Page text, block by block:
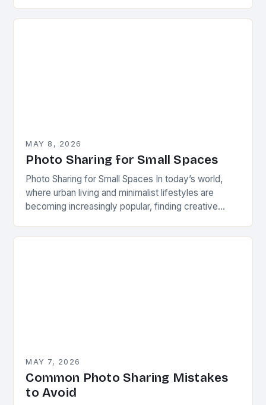
MAY 8, 2026
Photo Sharing for Small Spaces
Photo Sharing for Small Spaces In today’s world,
where urban living and minimalist lifestyles are
becoming increasingly popular, finding creative
MAY 7, 2026
Common Photo Sharing Mistakes
to Avoid